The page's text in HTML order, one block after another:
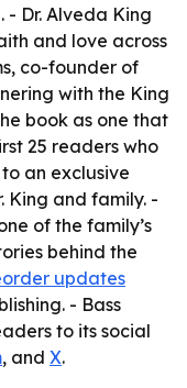
Dr. Alveda King
and love across
co-founder of
with the King
book as one that
25 readers who
an exclusive
King and family. -
of the family’s
behind the
updates
- Bass
to its social
, and X.